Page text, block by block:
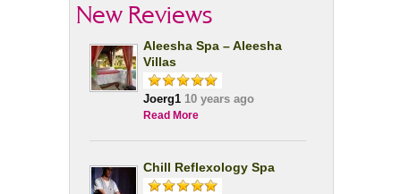
New Reviews
Aleesha Spa – Aleesha
Villas
Joerg1 10 years ago
Read More
Chill Reflexology Spa